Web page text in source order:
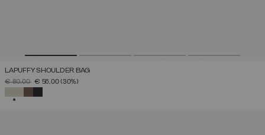
LAPUFFY SHOULDER BAG
PRICE REDUCED FROM
€ 80,00TO€ 56,00(30%)